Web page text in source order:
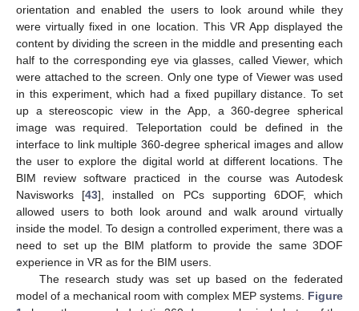
orientation and enabled the users to look around while they
were virtually fixed in one location. This VR App displayed the
content by dividing the screen in the middle and presenting each
half to the corresponding eye via glasses, called Viewer, which
were attached to the screen. Only one type of Viewer was used
in this experiment, which had a fixed pupillary distance. To set
up a stereoscopic view in the App, a 360-degree spherical
image was required. Teleportation could be defined in the
interface to link multiple 360-degree spherical images and allow
the user to explore the digital world at different locations. The
BIM review software practiced in the course was Autodesk
Navisworks [43], installed on PCs supporting 6DOF, which
allowed users to both look around and walk around virtually
inside the model. To design a controlled experiment, there was a
need to set up the BIM platform to provide the same 3DOF
experience in VR as for the BIM users.
The research study was set up based on the federated
model of a mechanical room with complex MEP systems. Figure